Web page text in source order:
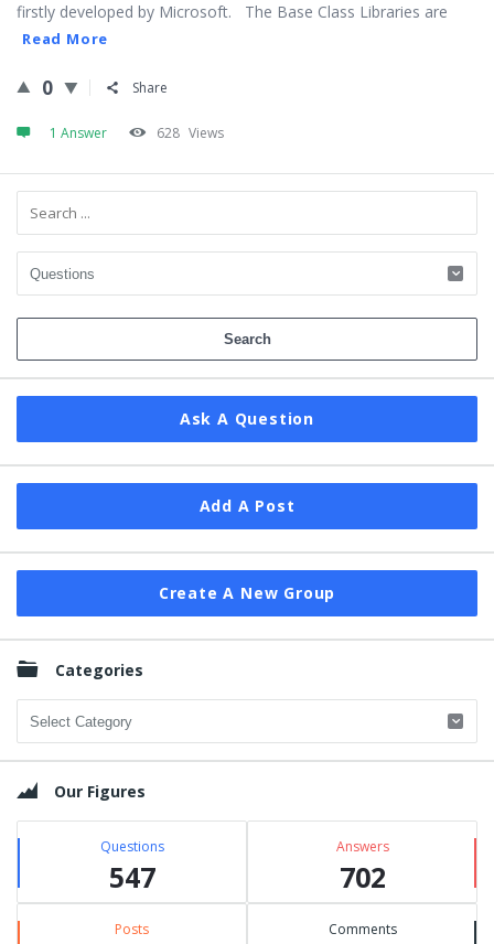
firstly developed by Microsoft. The Base Class Libraries are
Read More
0 Share
1 Answer 628 Views
Sidebar
Ask A Question
Add A Post
Create A New Group
Categories
Categories
Our Figures
Questions
547
Answers
702
Posts Comments